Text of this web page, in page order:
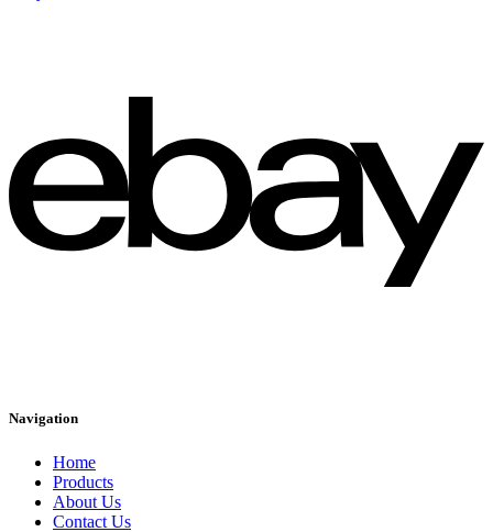
Navigation
Home
Products
About Us
Contact Us